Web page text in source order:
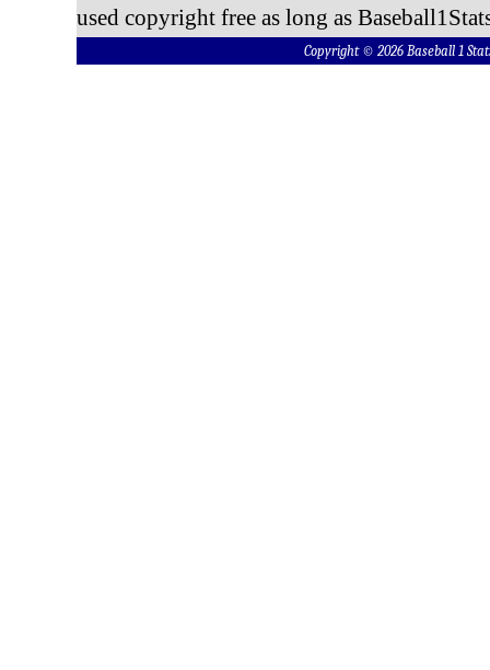
used copyright free as long as
Copyright © 2026 Baseball 1